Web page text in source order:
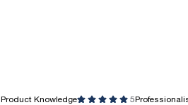
Product Knowledge 5